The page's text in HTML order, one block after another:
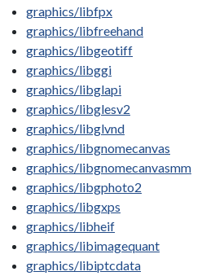
graphics/libfpx
graphics/libfreehand
graphics/libgeotiff
graphics/libggi
graphics/libglapi
graphics/libglesv2
graphics/libglvnd
graphics/libgnomecanvas
graphics/libgnomecanvasmm
graphics/libgphoto2
graphics/libgxps
graphics/libheif
graphics/libimagequant
graphics/libiptcdata